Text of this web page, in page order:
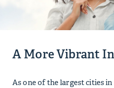
A More Vibrant
As one of the largest cities